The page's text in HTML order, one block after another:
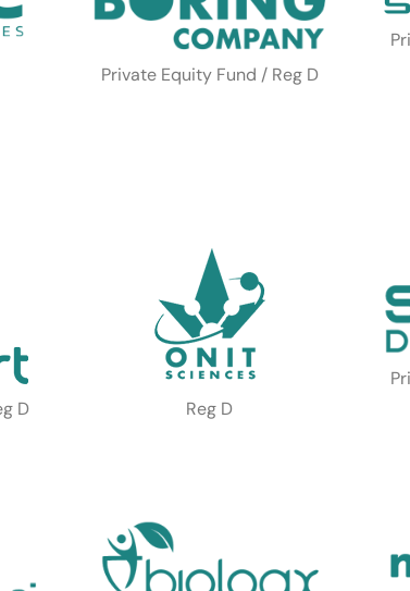
Private Equity Fund / Reg D
D Reg D